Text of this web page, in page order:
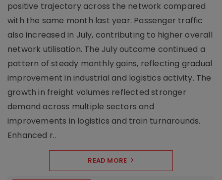
positive trajectory across the network compared
with the same month last year. Passenger traffic
also increased in July, contributing to higher overall
network utilisation. The July outcome continued a
pattern of steady monthly gains, reflecting gradual
improvement in industrial and logistics activity. The
growth in freight volumes reflected stronger
demand across multiple sectors and
improvements in logistics and train turnarounds.
Enhanced r..
READ MORE